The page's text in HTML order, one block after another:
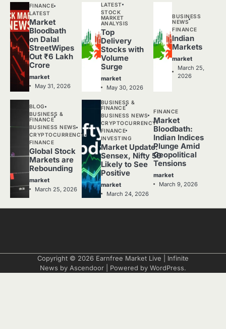
FINANCE
LATEST
Market
Bloodbath
on Dalal
StreetWipes
Out ₹6 Lakh
Crore
market
May 31, 2026
LATEST
STOCK
MARKET
ANALYSIS
Top
Delivery
Stocks with
Volume
Surge
market
May 30, 2026
BUSINESS
NEWS
FINANCE
Indian
Markets
market
March 25,
2026
BLOG
BUSINESS &
FINANCE
BUSINESS NEWS
CRYPTOCURRENCY
FINANCE
Global Stock
Markets are
Rebounding
market
March 25, 2026
BUSINESS &
FINANCE
BUSINESS NEWS
CRYPTOCURRENCY
FINANCE
INVESTING
Market Update:
Sensex, Nifty 50
Likely to See
Positive
market
March 24, 2026
FINANCE
Market
Bloodbath:
Indian Indices
Plunge Amid
Geopolitical
Tensions
market
March 9, 2026
Copyright © 2026 Earnfree Market Live | Infinite
News by Ascendoor | Powered by WordPress.